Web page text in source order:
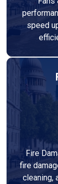
speed
Fire
fire
cleaning,